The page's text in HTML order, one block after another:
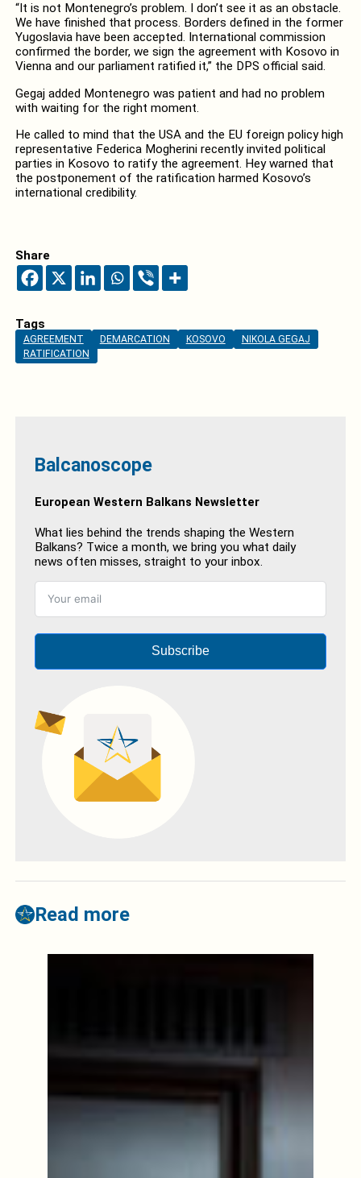
“It is not Montenegro’s problem. I don’t see it as an obstacle.
We have finished that process. Borders defined in the former
Yugoslavia have been accepted. International commission
confirmed the border, we sign the agreement with Kosovo in
Vienna and our parliament ratified it,” the DPS official said.
Gegaj added Montenegro was patient and had no problem
with waiting for the right moment.
He called to mind that the USA and the EU foreign policy high
representative Federica Mogherini recently invited political
parties in Kosovo to ratify the agreement. Hey warned that
the postponement of the ratification harmed Kosovo’s
international credibility.
Share
Tags
AGREEMENT DEMARCATION KOSOVO
NIKOLA GEGAJ
RATIFICATION
Balcanoscope
European Western Balkans Newsletter
What lies behind the trends shaping the Western
Balkans? Twice a month, we bring you what daily
news often misses, straight to your inbox.
Subscribe
Read more